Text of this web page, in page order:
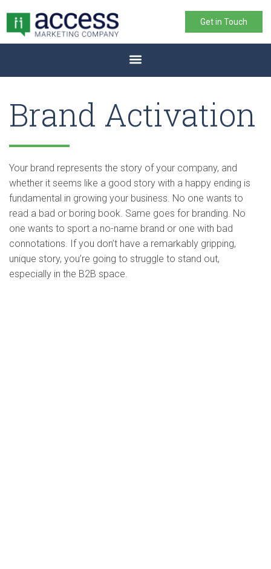
Get in Touch
Brand Activation
Your brand represents the story of your company, and
whether it seems like a good story with a happy ending is
fundamental in growing your business. No one wants to
read a bad or boring book. Same goes for branding. No
one wants to sport a no-name brand or one with bad
connotations. If you don’t have a remarkably gripping,
unique story, you’re going to struggle to stand out,
especially in the B2B space.